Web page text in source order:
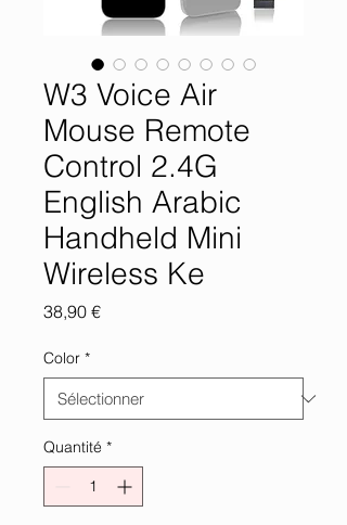
W3 Voice Air
Mouse Remote
Control 2.4G
English Arabic
Handheld Mini
Wireless Ke
38,90 €Prix
Color *
Quantité *